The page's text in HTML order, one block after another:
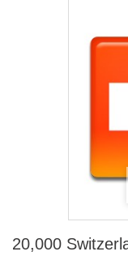
20,000